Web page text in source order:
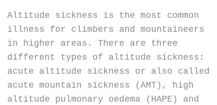
Altitude sickness is the most common
illness for climbers and mountaineers
in higher areas. There are three
different types of altitude sickness:
acute altitude sickness or also called
acute mountain sickness (AMT), high
altitude pulmonary oedema (HAPE) and